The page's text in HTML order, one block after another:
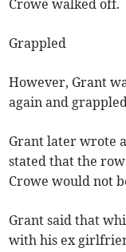
Crowe walked off.
Grappled
However, Grant
again and
Grant later wrote
stated that the
Crowe would not
Grant said that
with his ex